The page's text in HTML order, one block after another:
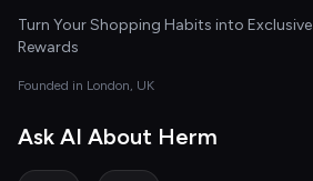
Turn Your Shopping Habits into Exclusive
Rewards
Founded in London, UK
Ask AI About Herm